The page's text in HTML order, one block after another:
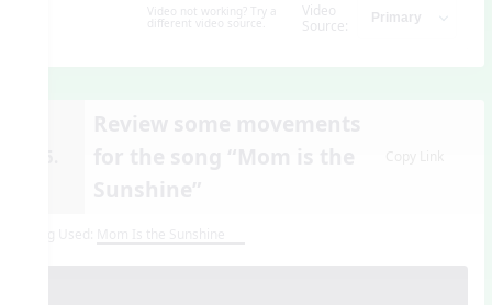
Video not working? Try a
different video source.
Video
Source: